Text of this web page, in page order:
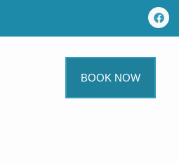
BOOK NOW